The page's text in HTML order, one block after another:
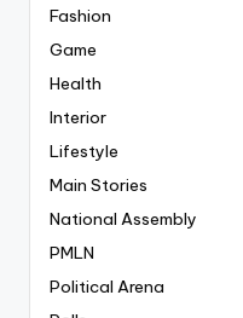
Fashion
Game
Health
Interior
Lifestyle
Main Stories
National Assembly
PMLN
Political Arena